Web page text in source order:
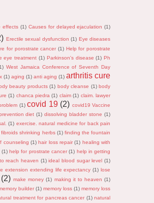
effects (1) Causes for delayed ejaculation (1)
Erectile sexual dysfunction (1) Eye diseases
for porostrate cancer (1) Help for porostrate
eye treatment (1) Parkinson's disease (1) Ph
West Jamaica Conference of Seventh Day
(1) aging (1) anti aging (1) arthritis cure
beauty products (1) body cleanse (1) body
(1) chanca piedra (1) claim (1) claim. lawyer
(1) covid 19 (2) covid19 Vaccine
diet (1) dissolving bladder stone (1)
(1) exercise. natural medicine for back pain
fibroids shrinking herbs (1) finding the fountain
counseling (1) hair loss repair (1) healing with
(1) help for prostrate cancer (1) help in getting
reach heaven (1) ideal blood sugar level (1)
extension extending life expectancy (1) lose
(2) make money (1) making it to heaven (1)
builder (1) memory loss (1) memory loss
treatment for pancreas cancer (1) natural